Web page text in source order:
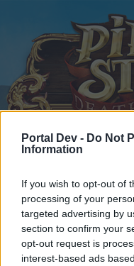
Portal Dev - Do Not
Information
If you wish to opt-out of
processing of your
targeted advertising by
section to confirm your
opt-out request is
interest-based ads
Home Forums Players
Is this game
Home Forums
Recent posts